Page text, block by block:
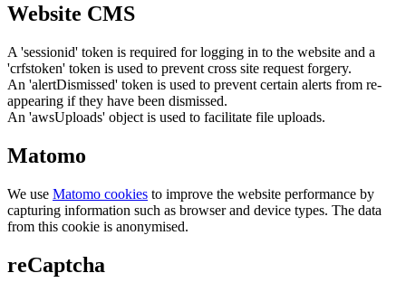
Website CMS
A 'sessionid' token is required for logging in to the website and a
'crfstoken' token is used to prevent cross site request forgery.
An 'alertDismissed' token is used to prevent certain alerts from re-
appearing if they have been dismissed.
An 'awsUploads' object is used to facilitate file uploads.
Matomo
We use Matomo cookies to improve the website performance by
capturing information such as browser and device types. The data
from this cookie is anonymised.
reCaptcha